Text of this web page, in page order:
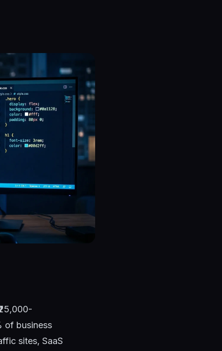
of business
sites, SaaS